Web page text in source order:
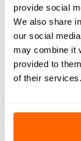
provide social
We also share
our social
may combine it
provided to
of their services.
REVIEWS (0)
Achieve superior
wood/plastic on
46284-K Wood/
wood/plastic